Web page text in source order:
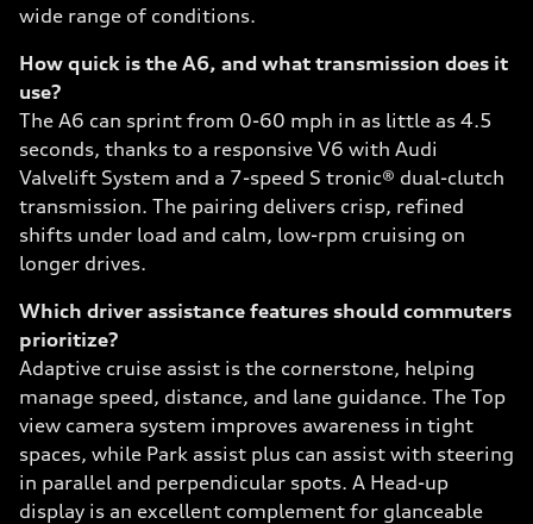
wide range of conditions.
How quick is the A6, and what transmission does it
use?
The A6 can sprint from 0-60 mph in as little as 4.5
seconds, thanks to a responsive V6 with Audi
Valvelift System and a 7-speed S tronic® dual-clutch
transmission. The pairing delivers crisp, refined
shifts under load and calm, low-rpm cruising on
longer drives.
Which driver assistance features should commuters
prioritize?
Adaptive cruise assist is the cornerstone, helping
manage speed, distance, and lane guidance. The Top
view camera system improves awareness in tight
spaces, while Park assist plus can assist with steering
in parallel and perpendicular spots. A Head-up
display is an excellent complement for glanceable